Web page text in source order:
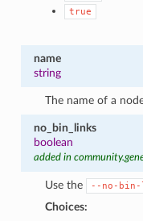
true
name
string
The name of a
no_bin_links
boolean
added in
Use the --no-
Choices: